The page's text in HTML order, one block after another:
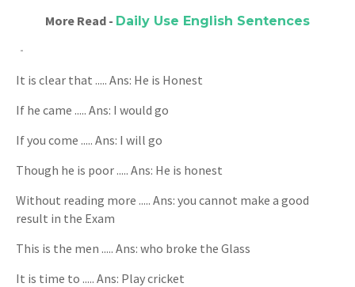
More Read - Daily Use English Sentences
It is clear that ..... Ans: He is Honest
If he came ..... Ans: I would go
If you come ..... Ans: I will go
Though he is poor ..... Ans: He is honest
Without reading more ..... Ans: you cannot make a good
result in the Exam
This is the men ..... Ans: who broke the Glass
It is time to ..... Ans: Play cricket